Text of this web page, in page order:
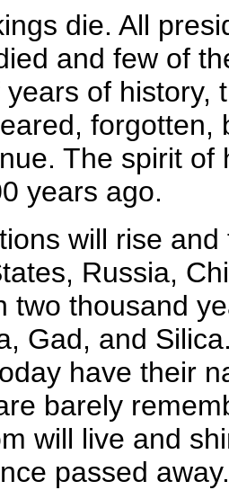
die. All
and few of
of history,
forgotten,
The spirit
years ago.
will rise
Russia,
two thousand
Gad, and
have their
barely
will live and
passed away.